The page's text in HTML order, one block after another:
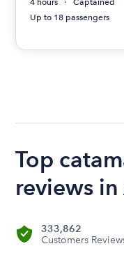
4 hours
Captained
Up to 18 passengers
Top
reviews
333,862
Customers